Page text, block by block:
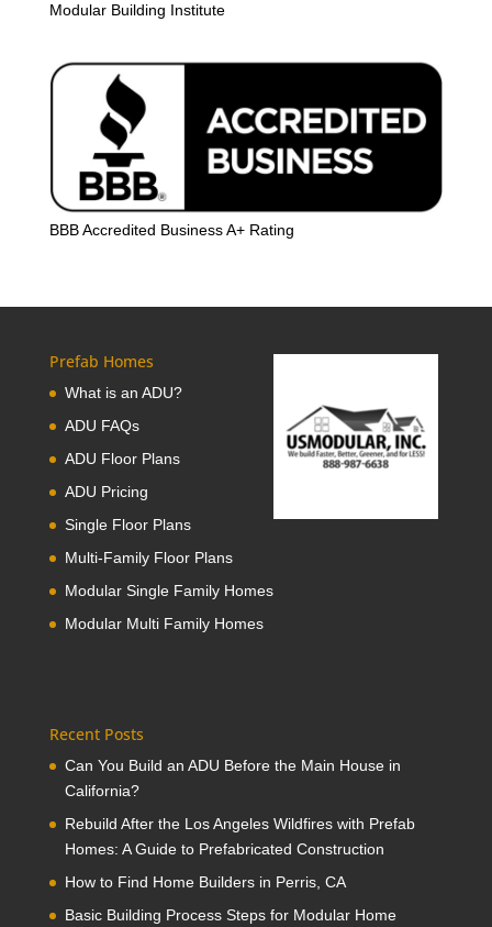
Modular Building Institute
BBB Accredited Business A+ Rating
Prefab Homes
What is an ADU?
ADU FAQs
ADU Floor Plans
ADU Pricing
Single Floor Plans
Multi-Family Floor Plans
Modular Single Family Homes
Modular Multi Family Homes
Recent Posts
Can You Build an ADU Before the Main House in
California?
Rebuild After the Los Angeles Wildfires with Prefab
Homes: A Guide to Prefabricated Construction
How to Find Home Builders in Perris, CA
Basic Building Process Steps for Modular Home